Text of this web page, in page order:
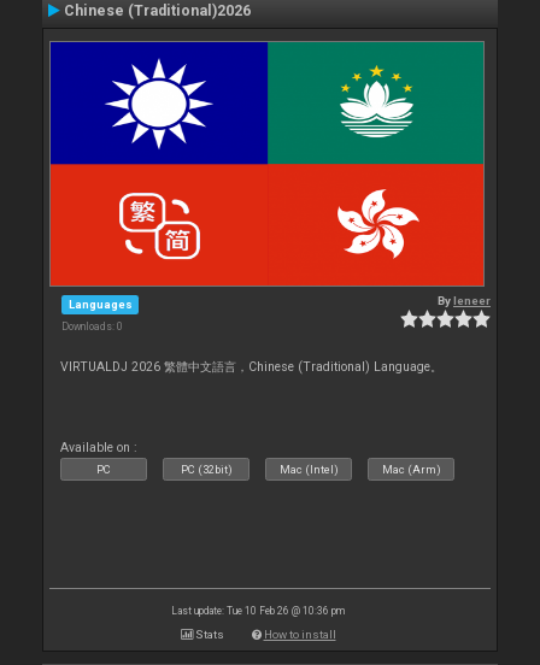
Chinese (Traditional)2026
Languages
Downloads: 0
Byleneer
VIRTUALDJ 2026 繁體中文語言，Chinese (Traditional) Language。
Available on :
PC PC (32bit) Mac (Intel) Mac (Arm)
Last update: Tue 10 Feb 26 @ 10:36 pm
Stats How to install